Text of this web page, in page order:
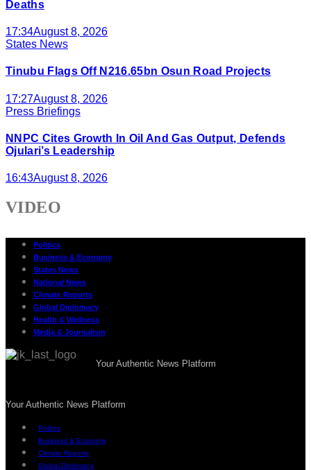
Deaths
17:34August 8, 2026
States News
Tinubu Flags Off N216.65bn Osun Road Projects
17:27August 8, 2026
Press Briefings
NNPC Cites Growth In Oil And Gas Output, Defends
Ojulari’s Leadership
16:43August 8, 2026
VIDEO
Politics
Business & Economy
States News
National News
Climate Reports
Global Diplomacy
Health & Wellness
Media & Journalism
Your Authentic News Platform
Your Authentic News Platform
Politics
Business & Economy
Climate Reports
Global Diplomacy